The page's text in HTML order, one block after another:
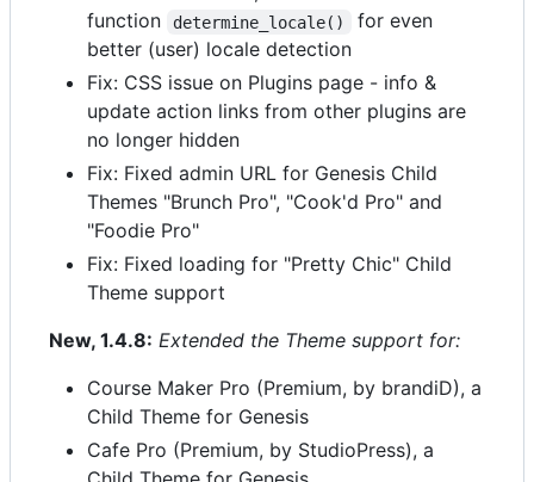
function
determine_locale()
for even
better (user) locale detection
Fix: CSS issue on Plugins page - info &
update action links from other plugins are
no longer hidden
Fix: Fixed admin URL for Genesis Child
Themes "Brunch Pro", "Cook'd Pro" and
"Foodie Pro"
Fix: Fixed loading for "Pretty Chic" Child
Theme support
New, 1.4.8: Extended the Theme support for:
Course Maker Pro (Premium, by brandiD), a
Child Theme for Genesis
Cafe Pro (Premium, by StudioPress), a